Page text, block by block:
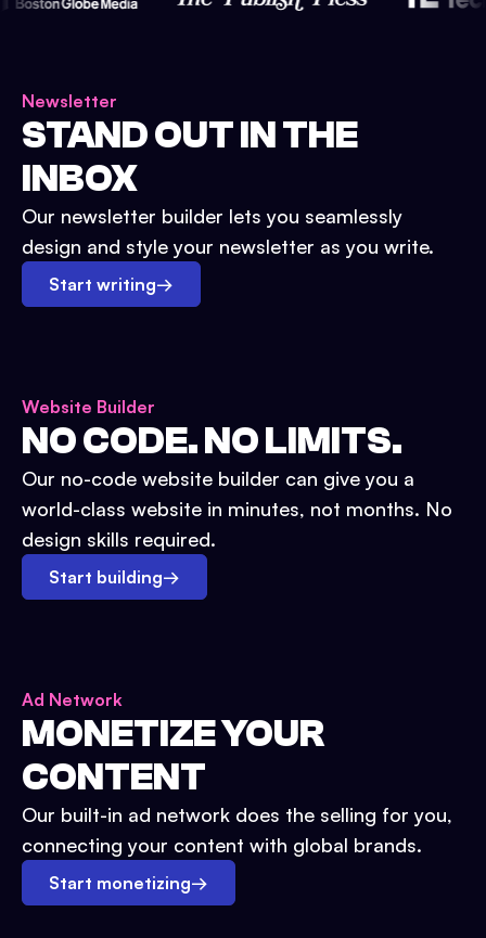
Newsletter
STAND OUT IN THE
INBOX
Our newsletter builder lets you seamlessly
design and style your newsletter as you write.
Start writing→
Website Builder
NO CODE. NO LIMITS.
Our no-code website builder can give you a
world-class website in minutes, not months. No
design skills required.
Start building→
Ad Network
MONETIZE YOUR
CONTENT
Our built-in ad network does the selling for you,
connecting your content with global brands.
Start monetizing→